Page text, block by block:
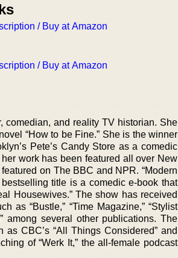
/ Buy at Amazon
/ Buy at Amazon
comedian, and reality TV historian. She
“How to be Fine.” She is the winner
Pete’s Candy Store as a comedic
work has been featured all over New
on The BBC and NPR. “Modern
title is a comedic e-book that
Housewives.” The show has received
as “Bustle,” “Time Magazine,” “Stylist
among several other publications. The
CBC’s “All Things Considered” and
of “Werk It,” the all-female podcast